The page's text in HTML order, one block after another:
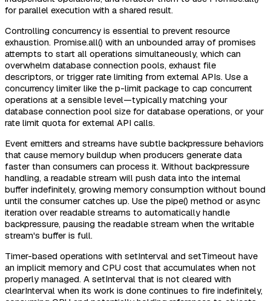
for parallel execution with a shared result.
Controlling concurrency is essential to prevent resource
exhaustion. Promise.all() with an unbounded array of promises
attempts to start all operations simultaneously, which can
overwhelm database connection pools, exhaust file
descriptors, or trigger rate limiting from external APIs. Use a
concurrency limiter like the p-limit package to cap concurrent
operations at a sensible level—typically matching your
database connection pool size for database operations, or your
rate limit quota for external API calls.
Event emitters and streams have subtle backpressure behaviors
that cause memory buildup when producers generate data
faster than consumers can process it. Without backpressure
handling, a readable stream will push data into the internal
buffer indefinitely, growing memory consumption without bound
until the consumer catches up. Use the pipe() method or async
iteration over readable streams to automatically handle
backpressure, pausing the readable stream when the writable
stream's buffer is full.
Timer-based operations with setInterval and setTimeout have
an implicit memory and CPU cost that accumulates when not
properly managed. A setInterval that is not cleared with
clearInterval when its work is done continues to fire indefinitely,